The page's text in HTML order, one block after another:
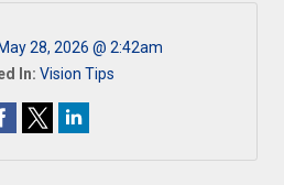
May 28, 2026 @ 2:42am
In: Vision Tips